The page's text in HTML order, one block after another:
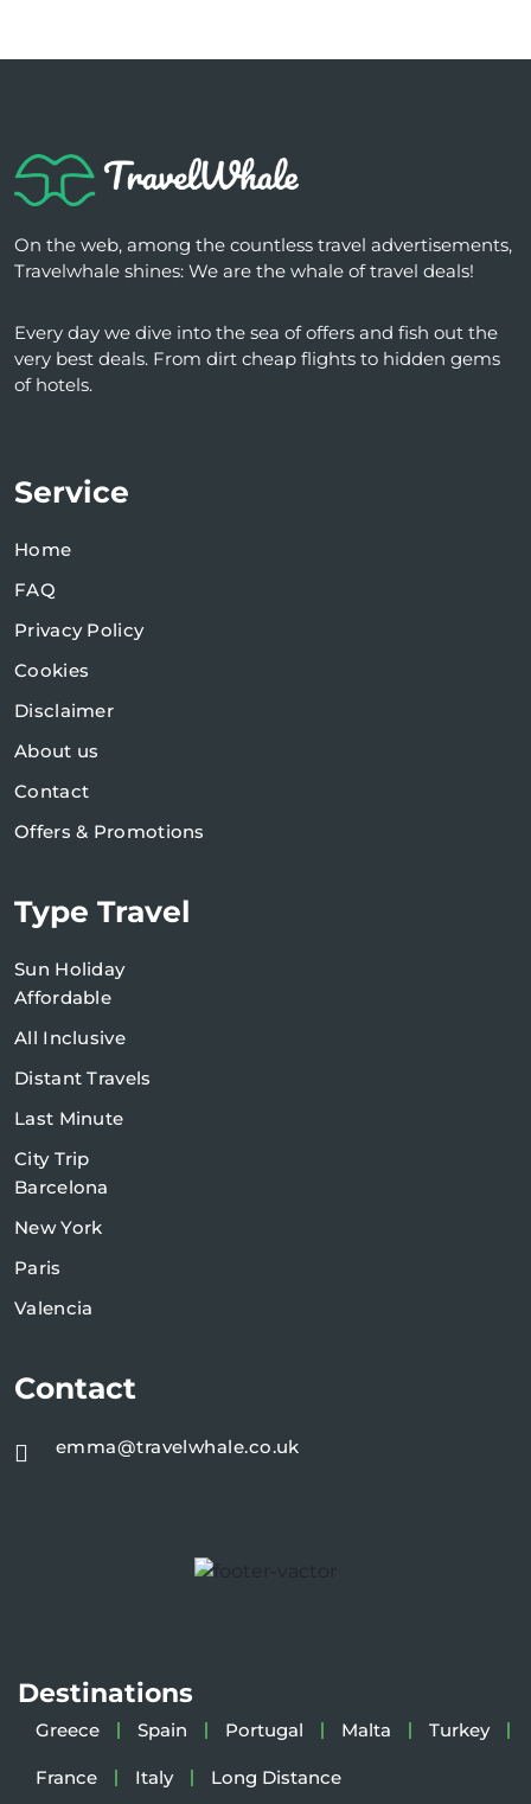
On the web, among the countless travel advertisements,
Travelwhale shines: We are the whale of travel deals!
Every day we dive into the sea of ​​offers and fish out the
very best deals. From dirt cheap flights to hidden gems
of hotels.
Service
Home
FAQ
Privacy Policy
Cookies
Disclaimer
About us
Contact
Offers & Promotions
Type Travel
Sun Holiday
Affordable
All Inclusive
Distant Travels
Last Minute
City Trip
Barcelona
New York
Paris
Valencia
Contact
emma@travelwhale.co.uk
Destinations
Greece Spain Portugal Malta Turkey
France Italy Long Distance